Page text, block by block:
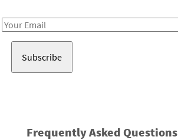
Email
Frequently Asked Questions